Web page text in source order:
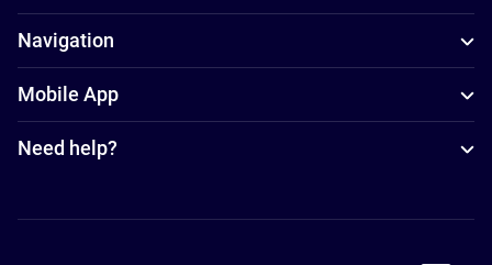
Navigation
Mobile App
Need help?